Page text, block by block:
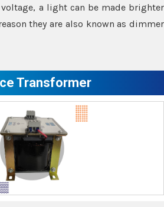
a light can be made brighter
they are also known as dimmer
Transformer